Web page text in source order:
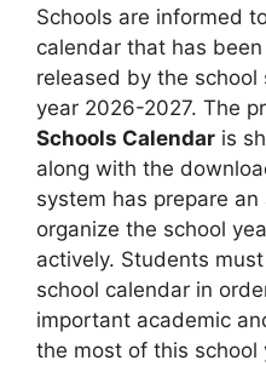
Schools are informed
calendar that has
released by the
year 2026-2027. The
Schools Calendar is
along with the
system has prepare
organize the school
actively. Students
school calendar in
important academic
the most of this school